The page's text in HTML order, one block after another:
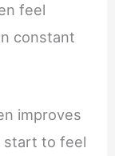
feel
constant
improves
start to feel